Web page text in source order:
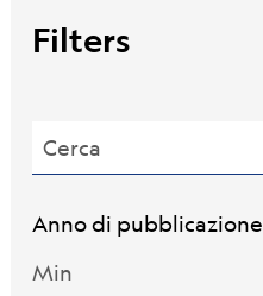
Filters
Cerca
Anno di pubblicazione
Min